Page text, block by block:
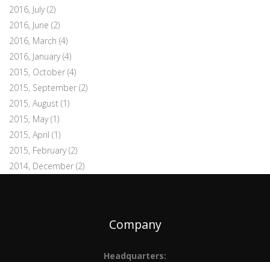
2016, July(2)
2016, June (2)
2016, March (4)
2016, January(4)
2015, October (4)
2015, September (2)
2015, August (1)
2015, May(1)
2015, April (1)
2015, February(2)
2014, December (2)
Company
Headquarters: